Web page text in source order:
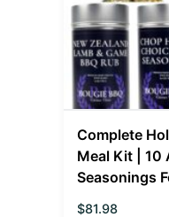
Complete
Meal Kit | 10
Seasonings
$81.98